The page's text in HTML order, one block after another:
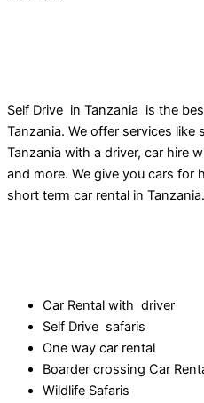
Self Drive in Tanzania is the
Tanzania. We offer services like
Tanzania with a driver, car hire
and more. We give you cars for
short term car rental in Tanzania.
Car Rental with driver
Self Drive safaris
One way car rental
Boarder crossing Car
Wildlife Safaris